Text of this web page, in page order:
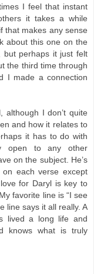
I feel that instant
it takes a while
that makes any sense
about this one on the
but perhaps it just felt
the third time through
I made a connection
although I don’t quite
and how it relates to
it has to do with
open to any other
on the subject. He’s
each verse except
for Daryl is key to
favorite line is “I see
line says it all really. A
lived a long life and
knows what is truly